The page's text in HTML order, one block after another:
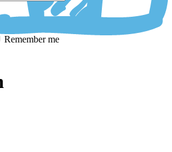
Remember me